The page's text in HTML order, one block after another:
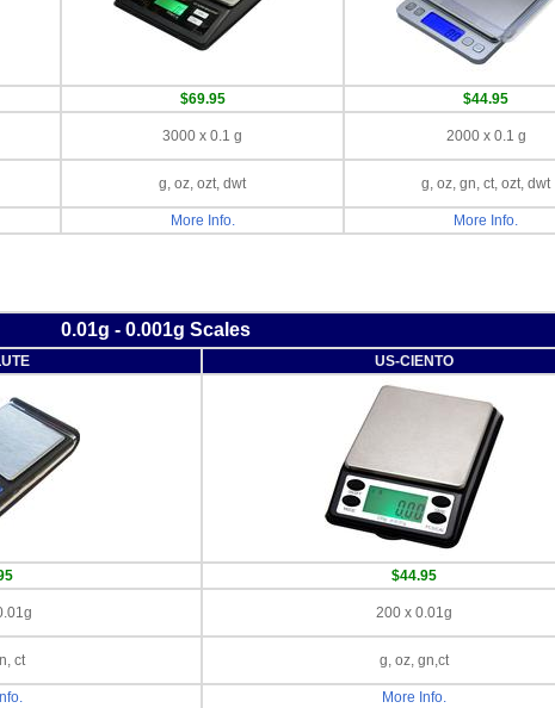
$69.95
$44.95
3000 x 0.1 g 2000 x 0.1 g
g, oz, ozt, dwt g, oz, gn, ct, ozt, dwt
More Info. More Info.
0.01g - 0.001g Scales
US-CIENTO
$44.95
200 x 0.01g
ct g, oz, gn,ct
More Info.